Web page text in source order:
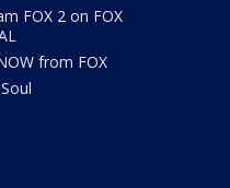
FOX 2 on FOX
from FOX